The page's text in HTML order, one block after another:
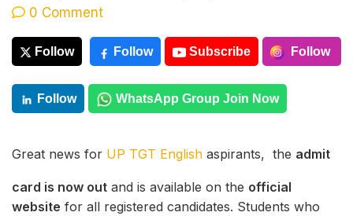
0 Comment
Follow Follow Subscribe Follow
Follow WhatsApp Group Join Now
Great news for UP TGT English aspirants, the admit
card is now out and is available on the official
website for all registered candidates. Students who